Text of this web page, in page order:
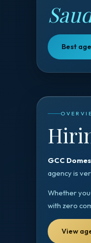
Best
GCC
agency is
Whether
with zero
View